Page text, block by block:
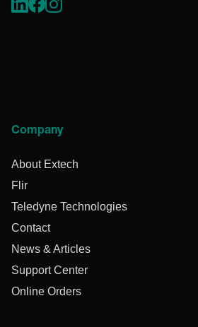
Company
About Extech
Flir
Teledyne Technologies
Contact
News & Articles
Support Center
Online Orders